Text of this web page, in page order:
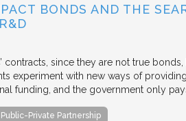
BONDS AND THE
since they are not true bonds,
experiment with new ways of
funding, and the government only
Public-Private Partnership